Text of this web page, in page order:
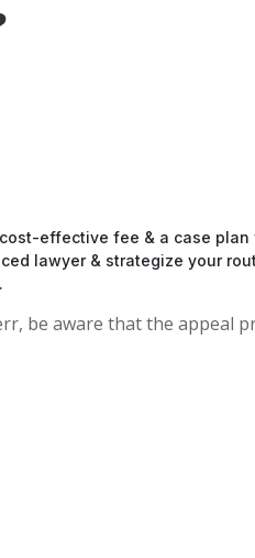
effective fee & a case plan
lawyer & strategize your
be aware that the appeal